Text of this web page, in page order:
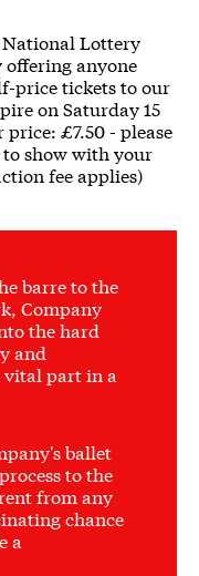
National Lottery
offering anyone
price tickets to our
on Saturday 15
£7.50 - please
show with your
fee applies)
barre to the
Company
the hard
and
part in a
ballet
to the
from any
chance
a